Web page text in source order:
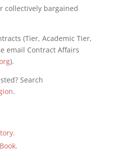
collectively bargained
(Tier, Academic Tier,
email Contract Affairs
).
Search
.